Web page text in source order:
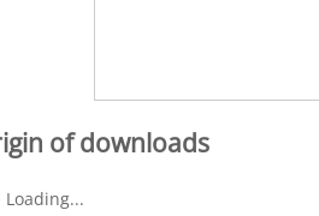
of downloads
Loading...